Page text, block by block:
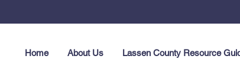
Home About Us Lassen County Resource